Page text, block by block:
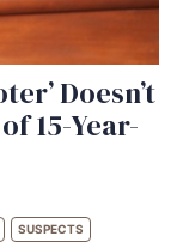
Doesn’t
15-Year-
SUSPECTS